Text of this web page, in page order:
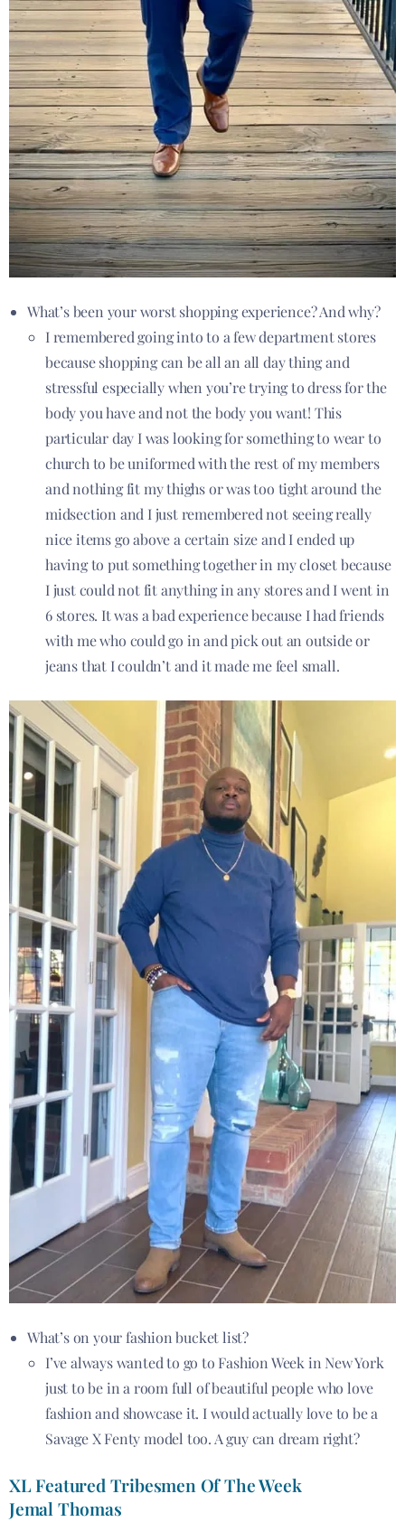
What’s been your worst shopping experience? And why?
I remembered going into to a few department stores
because shopping can be all an all day thing and
stressful especially when you’re trying to dress for the
body you have and not the body you want! This
particular day I was looking for something to wear to
church to be uniformed with the rest of my members
and nothing fit my thighs or was too tight around the
midsection and I just remembered not seeing really
nice items go above a certain size and I ended up
having to put something together in my closet because
I just could not fit anything in any stores and I went in
6 stores. It was a bad experience because I had friends
with me who could go in and pick out an outside or
jeans that I couldn’t and it made me feel small.
What’s on your fashion bucket list?
I’ve always wanted to go to Fashion Week in New York
just to be in a room full of beautiful people who love
fashion and showcase it. I would actually love to be a
Savage X Fenty model too. A guy can dream right?
XL Featured Tribesmen Of The Week
Jemal Thomas